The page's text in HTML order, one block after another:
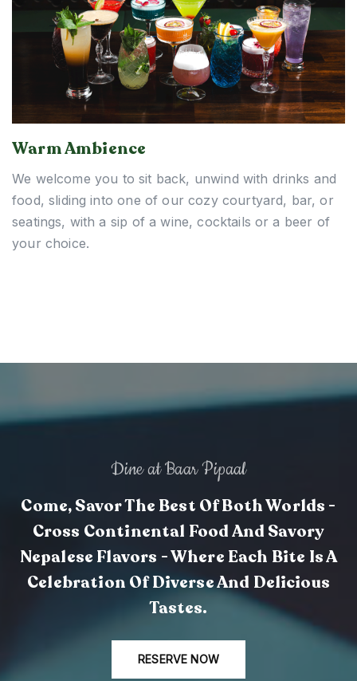
Warm Ambience
We welcome you to sit back, unwind with drinks and
food, sliding into one of our cozy courtyard, bar, or
seatings, with a sip of a wine, cocktails or a beer of
your choice.
Dine at Baar Pipaal
Come, Savor The Best Of Both Worlds -
Cross Continental Food And Savory
Nepalese Flavors - Where Each Bite Is A
Celebration Of Diverse And Delicious
Tastes.
RESERVE NOW